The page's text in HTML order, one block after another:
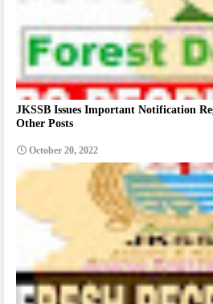
JKSSB Issues Important Notification
Other Posts
October 20, 2022